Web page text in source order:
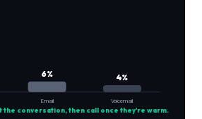
6%
Email
4%
Voicemail
the conversation, then call once they're warm.